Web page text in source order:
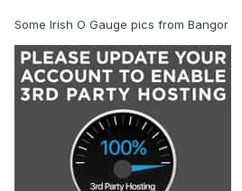
Some Irish O Gauge pics from Bangor